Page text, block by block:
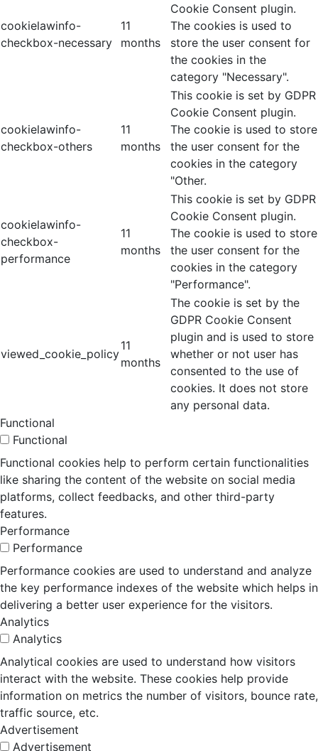
cookielawinfo-
checkbox-necessary
11
months
Cookie Consent plugin.
The cookies is used to
store the user consent for
the cookies in the
category "Necessary".
cookielawinfo-
checkbox-others
11
months
This cookie is set by GDPR
Cookie Consent plugin.
The cookie is used to store
the user consent for the
cookies in the category
"Other.
cookielawinfo-
checkbox-
performance
11
months
This cookie is set by GDPR
Cookie Consent plugin.
The cookie is used to store
the user consent for the
cookies in the category
"Performance".
viewed_cookie_policy
11
months
The cookie is set by the
GDPR Cookie Consent
plugin and is used to store
whether or not user has
consented to the use of
cookies. It does not store
any personal data.
Functional
Functional
Functional cookies help to perform certain functionalities
like sharing the content of the website on social media
platforms, collect feedbacks, and other third-party
features.
Performance
Performance
Performance cookies are used to understand and analyze
the key performance indexes of the website which helps in
delivering a better user experience for the visitors.
Analytics
Analytics
Analytical cookies are used to understand how visitors
interact with the website. These cookies help provide
information on metrics the number of visitors, bounce rate,
traffic source, etc.
Advertisement
Advertisement